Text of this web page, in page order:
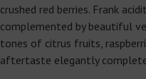
crushed red berries. Frank
complemented by beautiful
tones of citrus fruits,
aftertaste elegantly